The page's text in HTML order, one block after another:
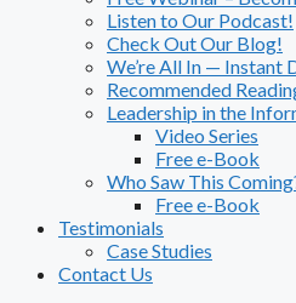
Listen to Our Podcast!
Check Out Our Blog!
We’re All In — Instant
Recommended
Leadership in the
Video Series
Free e-Book
Who Saw This
Free e-Book
Testimonials
Case Studies
Contact Us